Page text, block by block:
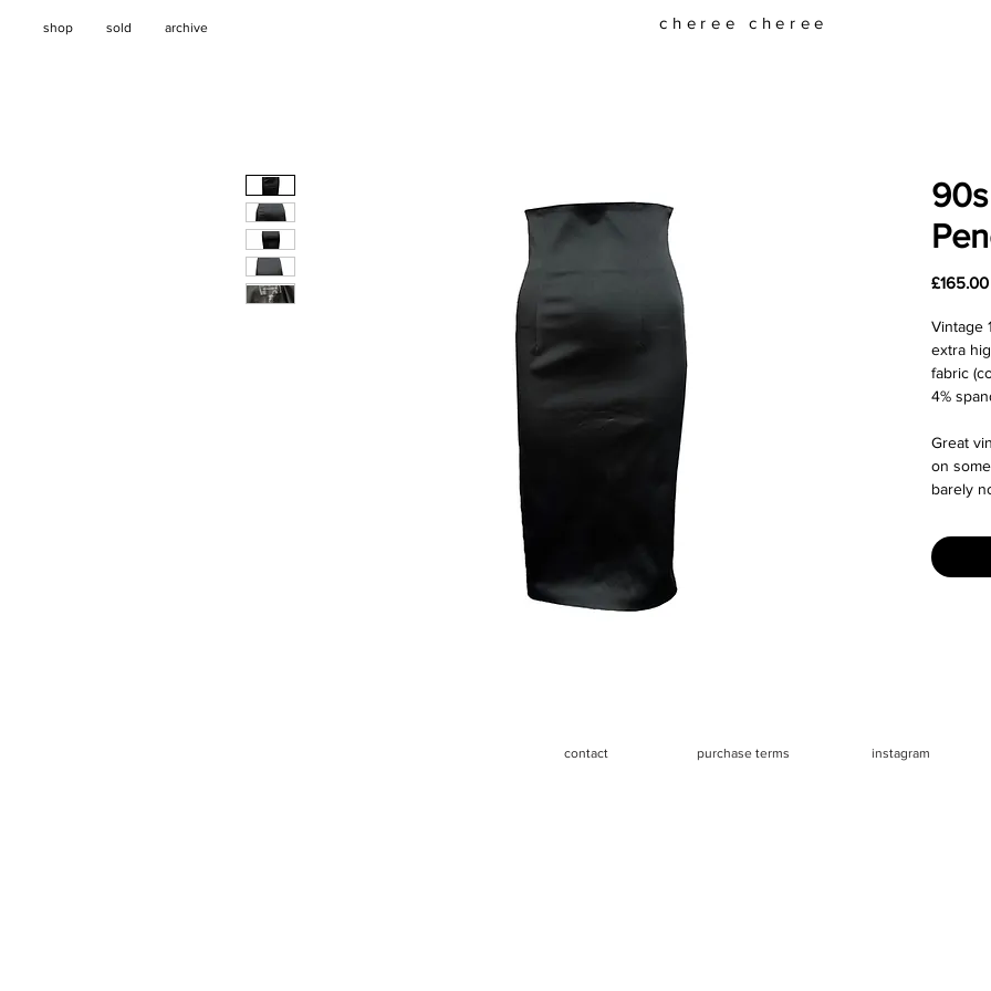
shop sold archive cheree cheree
£165.00
Vintage
extra
fabric
4%
Great
on
barely
Size:
say runs
contact purchase terms instagram